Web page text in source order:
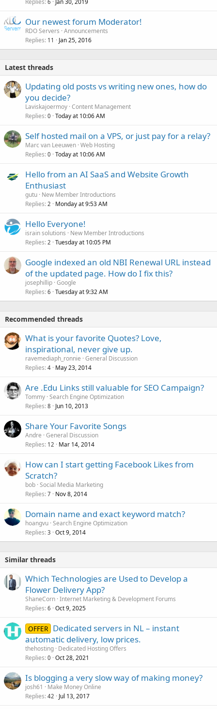
Replies 6 Jan 30, 2019
Our newest forum Moderator!
RDO Servers Announcements
Replies 11 Jan 25, 2016
Latest threads
Updating old posts vs writing new ones, how do
you decide?
Laviskajoermoy Content Management
Replies 0 Today at 10:06 AM
Self hosted mail on a VPS, or just pay for a relay?
Marc van Leeuwen Web Hosting
Replies 0 Today at 10:06 AM
Hello from an AI SaaS and Website Growth
Enthusiast
gutu New Member Introductions
Replies 2 Monday at 9:53 AM
Hello Everyone!
israin solutions
New Member Introductions
Replies 2 Tuesday at 10:05 PM
Google indexed an old NBI Renewal URL instead
of the updated page. How do I fix this?
josephillip Google
Replies 6 Tuesday at 9:32 AM
Recommended threads
What is your favorite Quotes? Love,
inspirational, never give up.
ravemediaph_ronnie General Discussion
Replies 4 May 23, 2014
Are .Edu Links still valuable for SEO Campaign?
Tommy Search Engine Optimization
Replies 8 Jun 10, 2013
Share Your Favorite Songs
Andre General Discussion
Replies 12 Mar 14, 2014
How can I start getting Facebook Likes from
Scratch?
bob Social Media Marketing
Replies 7 Nov 8, 2014
Domain name and exact keyword match?
hoangvu Search Engine Optimization
Replies 3 Oct 9, 2014
Similar threads
Which Technologies are Used to Develop a
Flower Delivery App?
ShaneCorn Internet Marketing & Development Forums
Replies 6 Oct 9, 2025
OFFER Dedicated servers in NL – instant
automatic delivery, low prices.
thehosting Dedicated Hosting Offers
Replies 0 Oct 28, 2021
Is blogging a very slow way of making money?
josh61
Make Money Online
Replies 42 Jul 13, 2017